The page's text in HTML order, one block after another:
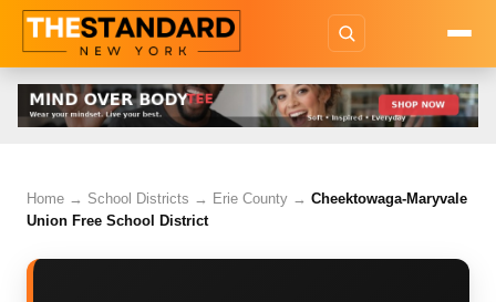
Home → School Districts → Erie County → Cheektowaga-Maryvale
Union Free School District